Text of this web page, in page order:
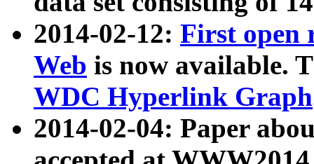
2014-02-12: First open
Web is now available.
WDC Hyperlink Graph
2014-02-04: Paper